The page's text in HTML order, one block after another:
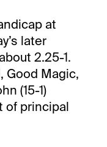
at
later
2.25-1.
Good Magic,
(15-1)
of principal